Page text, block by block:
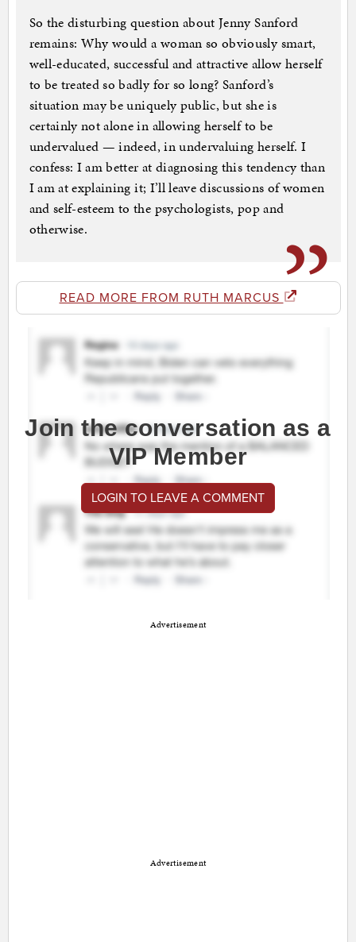
So the disturbing question about Jenny Sanford
remains: Why would a woman so obviously smart,
well-educated, successful and attractive allow herself
to be treated so badly for so long? Sanford’s
situation may be uniquely public, but she is
certainly not alone in allowing herself to be
undervalued — indeed, in undervaluing herself. I
confess: I am better at diagnosing this tendency than
I am at explaining it; I’ll leave discussions of women
and self-esteem to the psychologists, pop and
otherwise.
READ MORE FROM RUTH MARCUS
Join the conversation as a
VIP Member
LOGIN TO LEAVE A COMMENT
Advertisement
Advertisement